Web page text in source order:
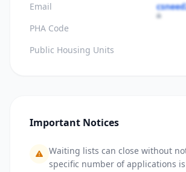
Email
PHA Code
Public Housing Units
Important Notices
Waiting lists can close without
specific number of applications